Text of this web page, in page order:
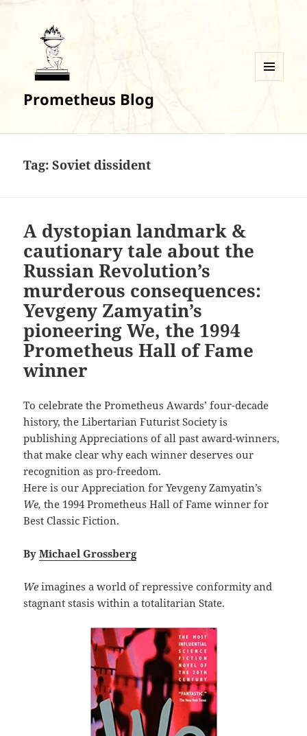
Prometheus Blog
Tag:Soviet dissident
A dystopian landmark &
cautionary tale about the
Russian Revolution’s
murderous consequences:
Yevgeny Zamyatin’s
pioneering We, the 1994
Prometheus Hall of Fame
winner
To celebrate the Prometheus Awards’ four-decade
history, the Libertarian Futurist Society is
publishing Appreciations of all past award-winners,
that make clear why each winner deserves our
recognition as pro-freedom.
Here is our Appreciation for Yevgeny Zamyatin’s
We,the 1994 Prometheus Hall of Fame winner for
Best Classic Fiction.
ByMichael Grossberg
Weimagines a world of repressive conformity and
stagnant stasis within a totalitarian State.